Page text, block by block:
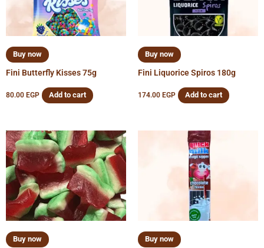
Buy now
Fini Butterfly Kisses 75g
80.00 EGP Add to cart
Buy now
Fini Liquorice Spiros 180g
174.00 EGP Add to cart
Buy now Buy now